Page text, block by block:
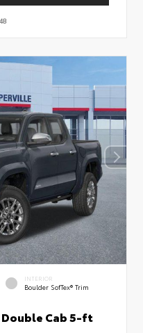
INTERIOR
Boulder SofTex® Trim
Cab 5-ft